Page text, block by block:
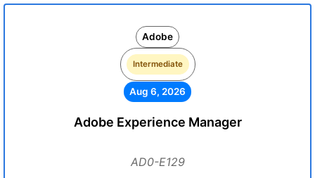
Adobe
Intermediate
Aug 6, 2026
Adobe Experience Manager
AD0-E129